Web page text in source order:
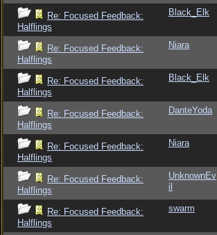
Re: Focused Feedback:
Halflings
Black_Elk
Re: Focused Feedback:
Halflings
Niara
Re: Focused Feedback:
Halflings
Black_Elk
Re: Focused Feedback:
Halflings
DanteYoda
Re: Focused Feedback:
Halflings
Niara
Re: Focused Feedback:
Halflings
UnknownEv
il
Re: Focused Feedback:
Halflings
swarm